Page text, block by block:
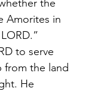
the
Amorites in
to serve
from the land
He